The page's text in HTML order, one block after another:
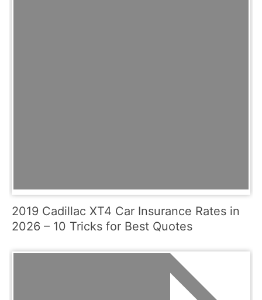
2019 Cadillac XT4 Car Insurance Rates in
2026 – 10 Tricks for Best Quotes